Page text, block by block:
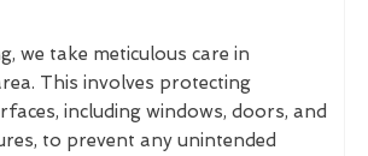
we take meticulous care in
This involves protecting
including windows, doors, and
to prevent any unintended